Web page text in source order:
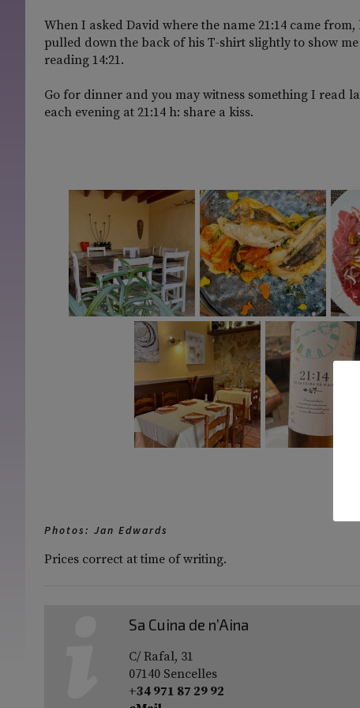
When I asked David where the name 21:14 came
pulled down the back of his T-shirt slightly to show
reading 14:21.
Go for dinner and you may witness something I
each evening at 21:14 h: share a kiss.
Photos: Jan Edwards
Prices correct at time of writing.
Sa Cuina de n’Aina
C/ Rafal, 31
07140 Sencelles
+34 971 87 29 92